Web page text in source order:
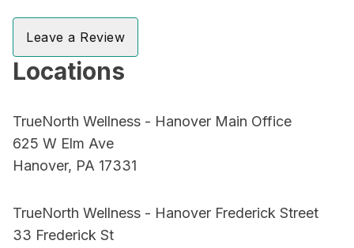
Leave a Review
Locations
TrueNorth Wellness - Hanover Main Office
625 W Elm Ave
Hanover, PA 17331
TrueNorth Wellness - Hanover Frederick Street
33 Frederick St